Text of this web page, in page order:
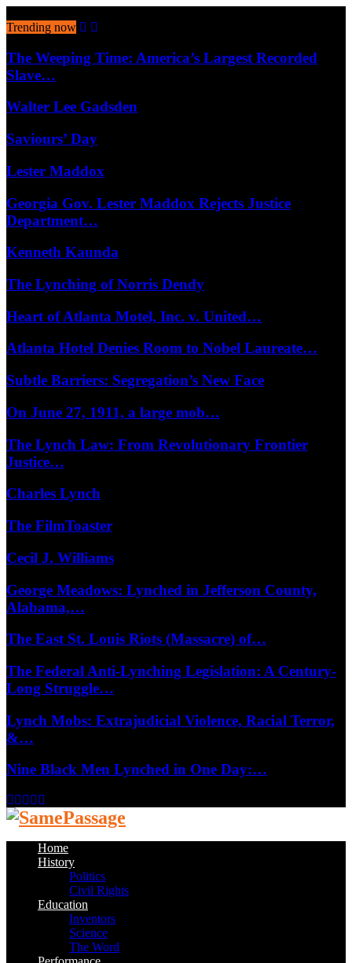
Trending now
The Weeping Time: America’s Largest Recorded
Slave…
Walter Lee Gadsden
Saviours’ Day
Lester Maddox
Georgia Gov. Lester Maddox Rejects Justice
Department…
Kenneth Kaunda
The Lynching of Norris Dendy
Heart of Atlanta Motel, Inc. v. United…
Atlanta Hotel Denies Room to Nobel Laureate…
Subtle Barriers: Segregation’s New Face
On June 27, 1911, a large mob…
The Lynch Law: From Revolutionary Frontier
Justice…
Charles Lynch
The FilmToaster
Cecil J. Williams
George Meadows: Lynched in Jefferson County,
Alabama,…
The East St. Louis Riots (Massacre) of…
The Federal Anti-Lynching Legislation: A Century-
Long Struggle…
Lynch Mobs: Extrajudicial Violence, Racial Terror,
&…
Nine Black Men Lynched in One Day:…
Facebook
Twitter
Instagram
Youtube
Home
History
Politics
Civil Rights
Education
Inventors
Science
The Word